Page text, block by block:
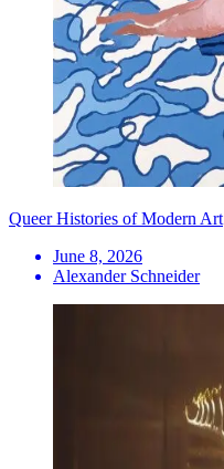
Queer Histories of Modern Art
June 8, 2026
Alexander Schneider